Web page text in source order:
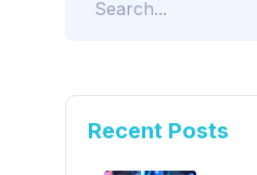
Recent Posts